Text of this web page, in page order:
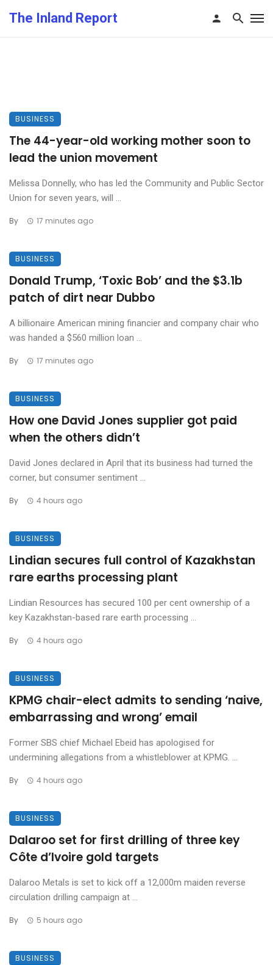
The Inland Report
BUSINESS
The 44-year-old working mother soon to
lead the union movement
Melissa Donnelly, who has led the Community and Public Sector
Union for seven years, will ...
By 17 minutes ago
BUSINESS
Donald Trump, ‘Toxic Bob’ and the $3.1b
patch of dirt near Dubbo
A billionaire American mining financier and company chair who
was handed a $560 million loan ...
By 17 minutes ago
BUSINESS
How one David Jones supplier got paid
when the others didn’t
David Jones declared in April that its business had turned the
corner, but consumer sentiment ...
By 4 hours ago
BUSINESS
Lindian secures full control of Kazakhstan
rare earths processing plant
Lindian Resources has secured 100 per cent ownership of a
key Kazakhstan-based rare earth processing ...
By 4 hours ago
BUSINESS
KPMG chair-elect admits to sending ‘naive,
embarrassing and wrong’ email
Former SBS chief Michael Ebeid has apologised for
undermining allegations from a whistleblower at KPMG. ...
By 4 hours ago
BUSINESS
Dalaroo set for first drilling of three key
Côte d’Ivoire gold targets
Dalaroo Metals is set to kick off a 12,000m maiden reverse
circulation drilling campaign at ...
By 5 hours ago
BUSINESS